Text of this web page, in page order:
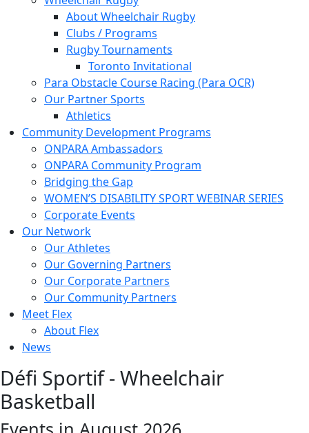
About Wheelchair Rugby
Clubs / Programs
Rugby Tournaments
Toronto Invitational
Para Obstacle Course Racing (Para OCR)
Our Partner Sports
Athletics
Community Development Programs
ONPARA Ambassadors
ONPARA Community Program
Bridging the Gap
WOMEN’S DISABILITY SPORT WEBINAR SERIES
Corporate Events
Our Network
Our Athletes
Our Governing Partners
Our Corporate Partners
Our Community Partners
Meet Flex
About Flex
News
Défi Sportif - Wheelchair
Basketball